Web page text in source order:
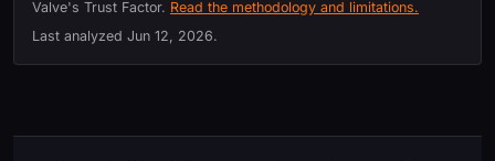
Valve's Trust Factor. Read the methodology and limitations.
Last analyzed Jun 12, 2026.